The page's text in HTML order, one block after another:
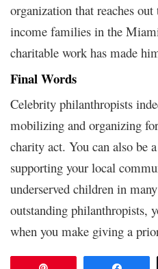
organization that reaches
income families in the
charitable work has made
Final Words
Celebrity philanthropists
mobilizing and organizing
charity act. You can also be
supporting your local
underserved children in
outstanding philanthropists,
when you make giving a